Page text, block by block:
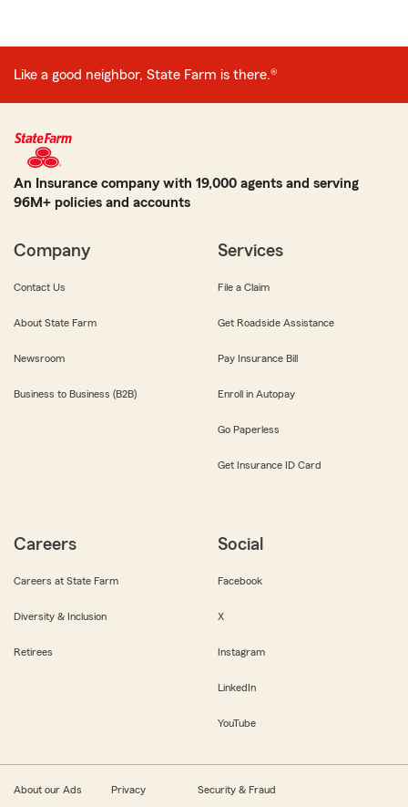
Like a good neighbor, State Farm is there.®
An Insurance company with 19,000 agents and serving
96M+ policies and accounts
Company
Contact Us
About State Farm
Newsroom
Business to Business (B2B)
Services
File a Claim
Get Roadside Assistance
Pay Insurance Bill
Enroll in Autopay
Go Paperless
Get Insurance ID Card
Careers
Careers at State Farm
Diversity & Inclusion
Retirees
Social
Facebook
X
Instagram
LinkedIn
YouTube
About our Ads Privacy Security & Fraud